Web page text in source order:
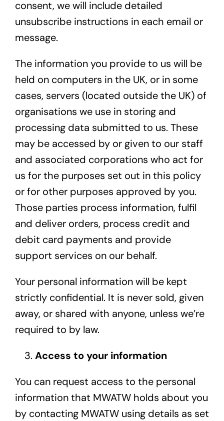
consent, we will include detailed
unsubscribe instructions in each email or
message.
The information you provide to us will be
held on computers in the UK, or in some
cases, servers (located outside the UK) of
organisations we use in storing and
processing data submitted to us. These
may be accessed by or given to our staff
and associated corporations who act for
us for the purposes set out in this policy
or for other purposes approved by you.
Those parties process information, fulfil
and deliver orders, process credit and
debit card payments and provide
support services on our behalf.
Your personal information will be kept
strictly confidential. It is never sold, given
away, or shared with anyone, unless we’re
required to by law.
Access to your information
You can request access to the personal
information that MWATW holds about you
by contacting MWATW using details as set